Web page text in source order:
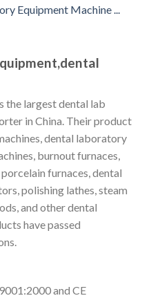
the largest dental lab
in China. Their product
dental laboratory
burnout furnaces,
furnaces, dental
polishing lathes, steam
and other dental
have passed
and CE